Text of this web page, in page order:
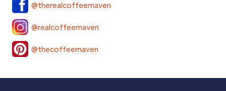
@therealcoffeemaven
@realcoffeemaven
@thecoffeemaven